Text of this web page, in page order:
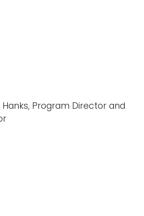
Hanks, Program Director and